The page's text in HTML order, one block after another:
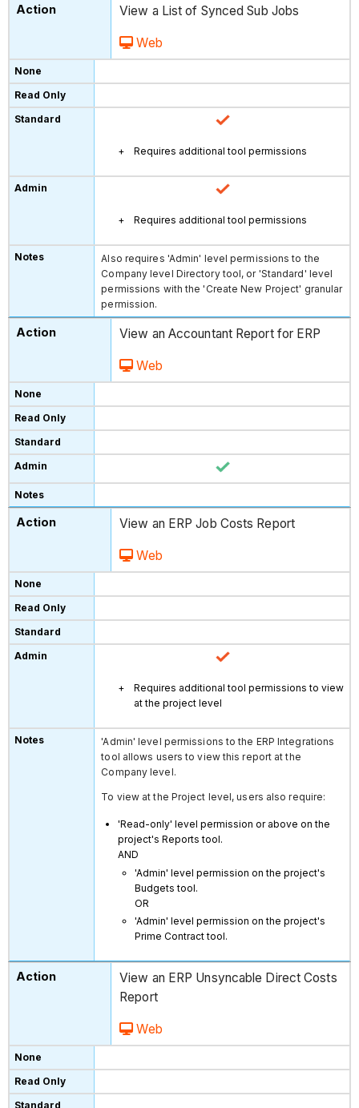
View a List of Synced Sub Jobs
Web
Requires additional tool permissions
Requires additional tool permissions
Also requires 'Admin' level permissions to the
Company level Directory tool, or 'Standard' level
permissions with the 'Create New Project' granular
permission.
View an Accountant Report for ERP
Web
View an ERP Job Costs Report
Web
Requires additional tool permissions to view
at the project level
'Admin' level permissions to the ERP Integrations
tool allows users to view this report at the
Company level.
To view at the Project level, users also require:
'Read-only' level permission or above on the
project's Reports tool.
AND
'Admin' level permission on the project's
Budgets tool.
OR
'Admin' level permission on the project's
Prime Contract tool.
View an ERP Unsyncable Direct Costs
Report
Web